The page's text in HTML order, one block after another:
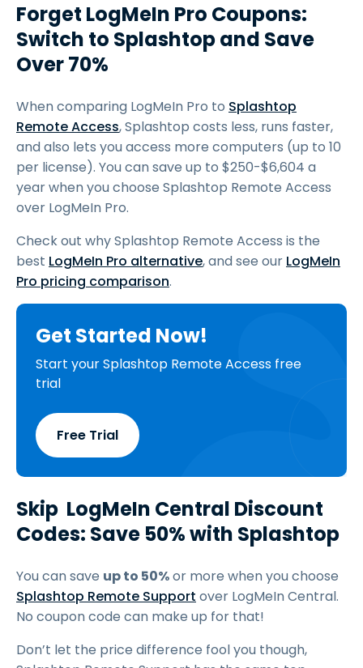
Forget LogMeIn Pro Coupons:
Switch to Splashtop and Save
Over 70%
When comparing LogMeIn Pro to Splashtop
Remote Access, Splashtop costs less, runs faster,
and also lets you access more computers (up to 10
per license). You can save up to $250-$6,604 a
year when you choose Splashtop Remote Access
over LogMeIn Pro.
Check out why Splashtop Remote Access is the
best LogMeIn Pro alternative, and see our LogMeIn
Pro pricing comparison.
Get Started Now!
Start your Splashtop Remote Access free
trial
Free Trial
Skip LogMeIn Central Discount
Codes: Save 50% with Splashtop
You can save up to 50%or more when you choose
Splashtop Remote Support over LogMeIn Central.
No coupon code can make up for that!
Don’t let the price difference fool you though,